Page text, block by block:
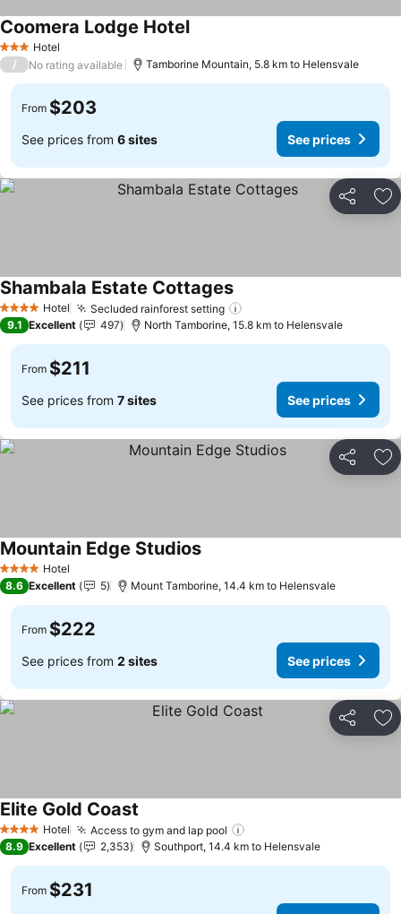
3 StarsHotel
Coomera Lodge Hotel
/ No rating available Tamborine Mountain, 5.8 km to Helensvale
From $203
See prices from 6 sites See prices
Share
4 Stars Hotel Secluded rainforest setting
Shambala Estate Cottages
9.1 Excellent 497 North Tamborine, 15.8 km to Helensvale
From $211
See prices from 7 sites See prices
Share
4 Stars Hotel
Mountain Edge Studios
8.6 Excellent 5 Mount Tamborine, 14.4 km to Helensvale
From $222
See prices from 2 sites See prices
Share
4 Stars Hotel Access to gym and lap pool
Elite Gold Coast
8.9 Excellent 2,353 Southport, 14.4 km to Helensvale
From $231